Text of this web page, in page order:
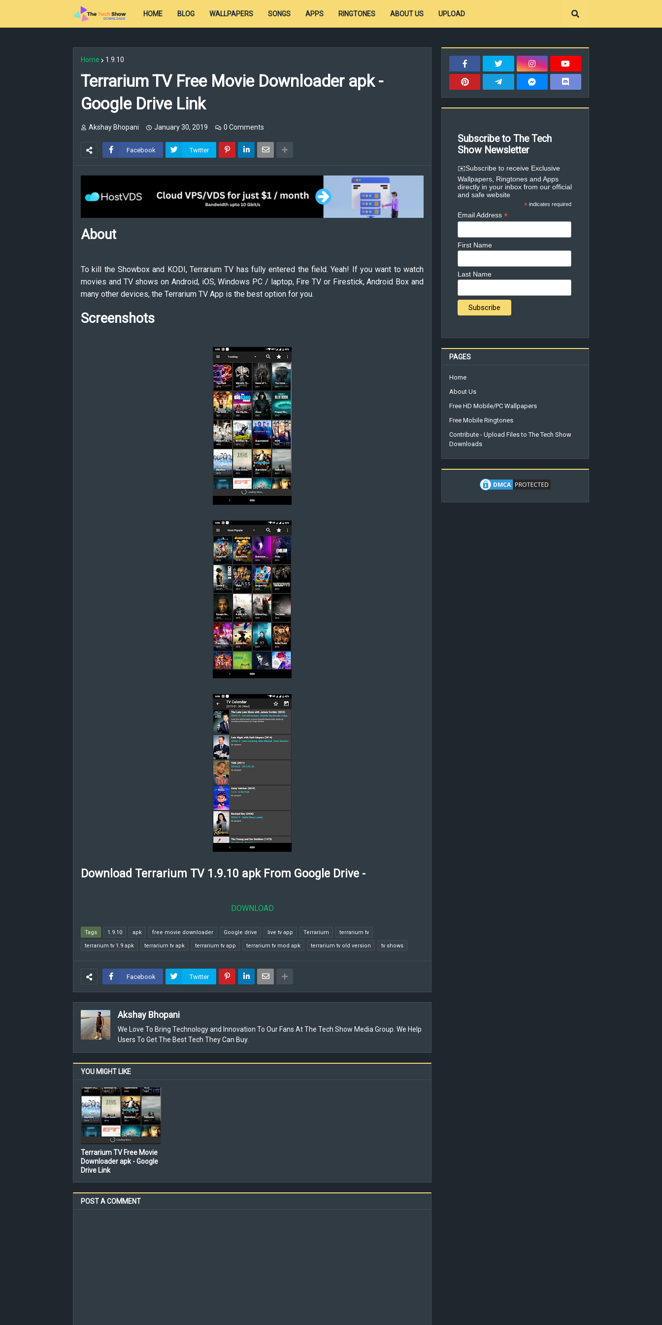
HOME BLOG WALLPAPERS SONGS APPS RINGTONES ABOUT US UPLOAD
Home 1.9.10
Terrarium TV Free Movie Downloader apk -
Google Drive Link
Akshay Bhopani January 30, 2019 0 Comments
Facebook Twitter
About
To kill the Showbox and KODI, Terrarium TV has fully entered the field. Yeah! If you want to watch
movies and TV shows on Android, iOS, Windows PC / laptop, Fire TV or Firestick, Android Box and
many other devices, the Terrarium TV App is the best option for you.
Screenshots
Download Terrarium TV 1.9.10 apk From Google Drive -
DOWNLOAD
Tags 1.9.10 apk free movie downloader Google drive live tv app Terrarium terrarium tv
terrarium tv 1.9 apk terrarium tv apk terrarium tv app terrarium tv mod apk terrarium tv old version tv shows
Facebook Twitter
Akshay Bhopani
We Love To Bring Technology and Innovation To Our Fans At The Tech Show Media Group. We Help
Users To Get The Best Tech They Can Buy.
YOU MIGHT LIKE
Terrarium TV Free Movie
Downloader apk - Google
Drive Link
POST A COMMENT
Subscribe to The Tech
Show Newsletter
✉️Subscribe to receive Exclusive
Wallpapers, Ringtones and Apps
directly in your inbox from our official
and safe website
* indicates required
Email Address*
First Name
Last Name
PAGES
Home
About Us
Free HD Mobile/PC Wallpapers
Free Mobile Ringtones
Contribute - Upload Files to The Tech Show
Downloads